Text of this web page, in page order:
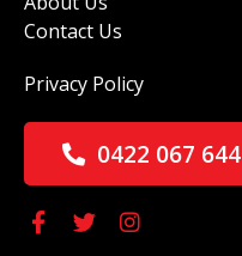
Contact Us
Privacy Policy
0422 067 644